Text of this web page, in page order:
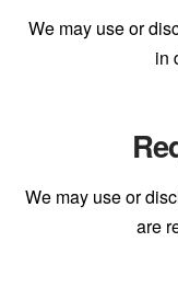
We may use or
in
We may use or
are